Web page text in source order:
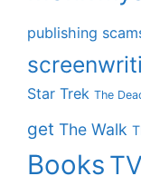
publishing
Star Trek The
get The Walk
Books